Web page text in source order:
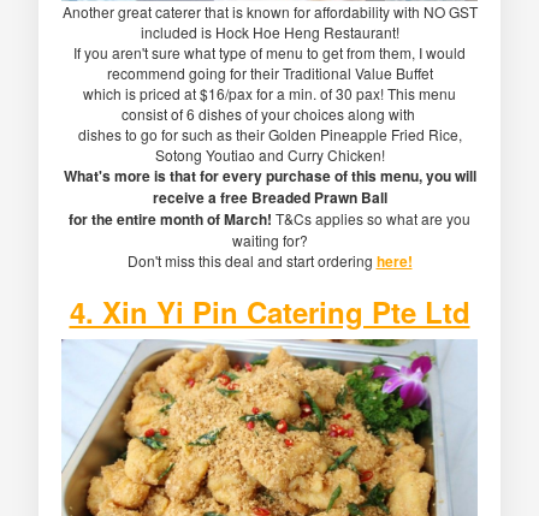
Another great caterer that is known for affordability with NO GST
included is Hock Hoe Heng Restaurant!
If you aren't sure what type of menu to get from them, I would
recommend going for their Traditional Value Buffet
which is priced at $16/pax for a min. of 30 pax! This menu
consist of 6 dishes of your choices along with
dishes to go for such as their Golden Pineapple Fried Rice,
Sotong Youtiao and Curry Chicken!
What's more is that for every purchase of this menu, you will
receive a free Breaded Prawn Ball
for the entire month of March! T&Cs applies so what are you
waiting for?
Don't miss this deal and start ordering here!
4. Xin Yi Pin Catering Pte Ltd